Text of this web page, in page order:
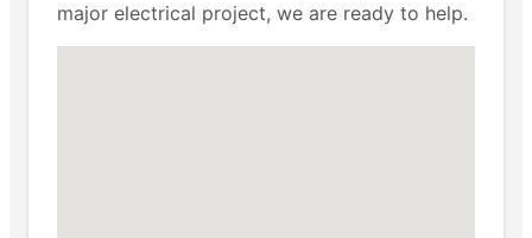
major electrical project, we are ready to help.